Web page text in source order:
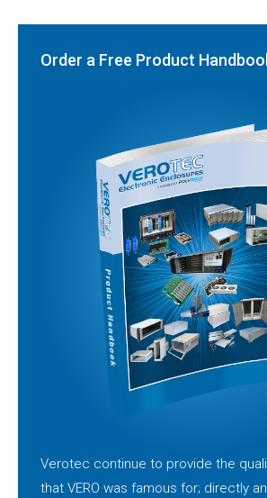
Order a Free Product
Verotec continue to provide the
that VERO was famous for; directly